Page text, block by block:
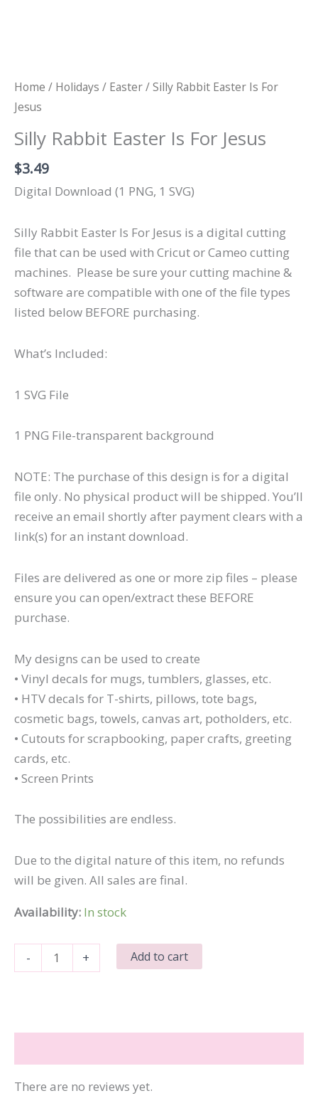
Home / Holidays / Easter/ Silly Rabbit Easter Is For
Jesus
Silly Rabbit Easter Is For Jesus
$3.49
Digital Download (1 PNG, 1 SVG)
Silly Rabbit Easter Is For Jesus is a digital cutting
file that can be used with Cricut or Cameo cutting
machines. Please be sure your cutting machine &
software are compatible with one of the file types
listed below BEFORE purchasing.
What’s Included:
1 SVG File
1 PNG File-transparent background
NOTE: The purchase of this design is for a digital
file only. No physical product will be shipped. You’ll
receive an email shortly after payment clears with a
link(s) for an instant download.
Files are delivered as one or more zip files – please
ensure you can open/extract these BEFORE
purchase.
My designs can be used to create
• Vinyl decals for mugs, tumblers, glasses, etc.
• HTV decals for T-shirts, pillows, tote bags,
cosmetic bags, towels, canvas art, potholders, etc.
• Cutouts for scrapbooking, paper crafts, greeting
cards, etc.
• Screen Prints
The possibilities are endless.
Due to the digital nature of this item, no refunds
will be given. All sales are final.
Availability: In stock
-
Rabbit
For
+ Add to cart
There are no reviews yet.